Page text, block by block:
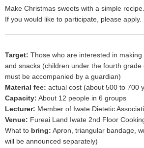
Make Christmas sweets with a simple recipe.
If you would like to participate, please apply.
Target: Those who are interested in
and snacks (children under the fourth
must be accompanied by a guardian)
Material fee: actual cost (about 500 to 700
Capacity: About 12 people in 6 groups
Lecturer: Member of Iwate Dietetic
Venue: Fureai Land Iwate 2nd Floor
What to bring: Apron, triangular bandage,
will be announced separately)